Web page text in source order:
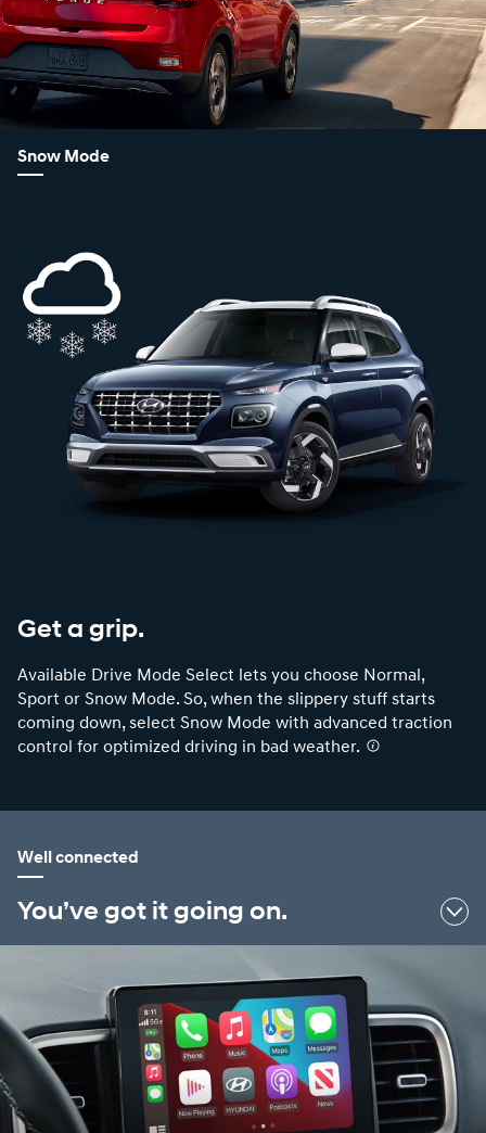
Snow Mode
Get a grip.
Available Drive Mode Select lets you choose Normal,
Sport or Snow Mode. So, when the slippery stuff starts
coming down, select Snow Mode with advanced traction
control for optimized driving in bad weather.
Well connected
You’ve got it going on.